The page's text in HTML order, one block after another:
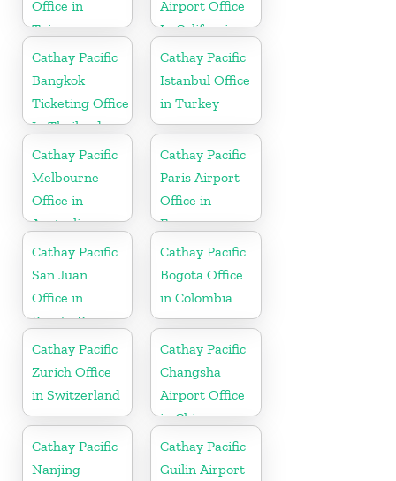
Office in
Taiwan
Airport Office
In California
Cathay Pacific
Bangkok
Ticketing Office
In Thailand
Cathay Pacific
Istanbul Office
in Turkey
Cathay Pacific
Melbourne
Office in
Australia
Cathay Pacific
Paris Airport
Office in
France
Cathay Pacific
San Juan
Office in
Puerto Rico
Cathay Pacific
Bogota Office
in Colombia
Cathay Pacific
Zurich Office
in Switzerland
Cathay Pacific
Changsha
Airport Office
in China
Cathay Pacific
Nanjing
Cathay Pacific
Guilin Airport